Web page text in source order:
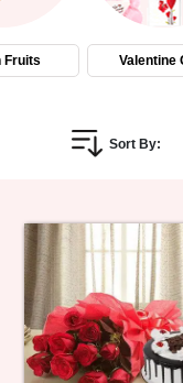
Gifts
Personalized
Combos
Birthday
Anniversary
Fruits Valentine
Sort By: